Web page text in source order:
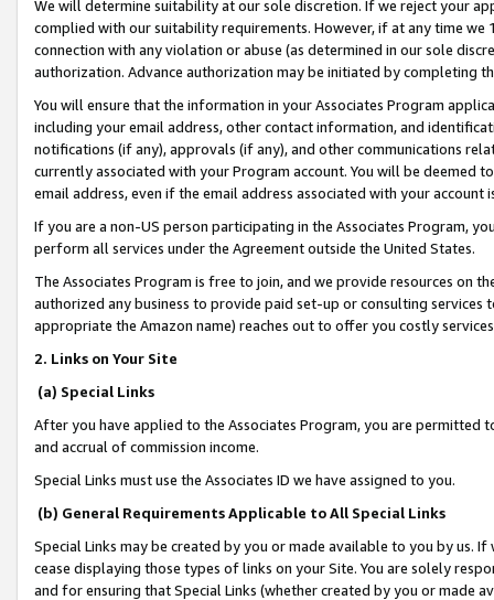
We will determine suitability at our sole discretion. If we reject your
complied with our suitability requirements. However, if at any time
connection with any violation or abuse (as determined in our sole
authorization. Advance authorization may be initiated by completing
You will ensure that the information in your Associates Program
including your email address, other contact information, and
notifications (if any), approvals (if any), and other communications
currently associated with your Program account. You will be deemed
email address, even if the email address associated with your account
If you are a non-US person participating in the Associates Program,
perform all services under the Agreement outside the United States.
The Associates Program is free to join, and we provide resources on
authorized any business to provide paid set-up or consulting
appropriate the Amazon name) reaches out to offer you costly
2. Links on Your Site
(a) Special Links
After you have applied to the Associates Program, you are permitted
and accrual of commission income.
Special Links must use the Associates ID we have assigned to you.
(b) General Requirements Applicable to All Special Links
Special Links may be created by you or made available to you by us.
cease displaying those types of links on your Site. You are solely
and for ensuring that Special Links (whether created by you or